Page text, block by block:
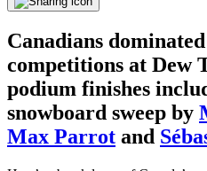
Canadians
competitions at Dew
podium finishes
snowboard sweep by
Max Parrot and